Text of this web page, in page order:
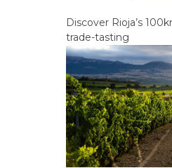
Discover Rioja’s
trade-tasting